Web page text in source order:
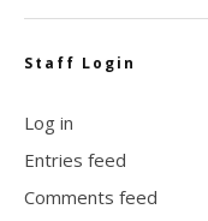
Staff Login
Log in
Entries feed
Comments feed